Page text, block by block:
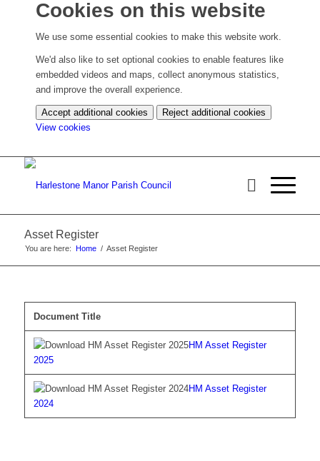
Cookies on this website
We use some essential cookies to make this website work.
We'd also like to set optional cookies to enable features like
embedded videos and maps, collect anonymous statistics,
and improve the overall experience.
Accept additional cookies
Reject additional cookies
View cookies
cookie
Asset Register
You are here: Home / Asset Register
Document Title
HM Asset Register
2025
HM Asset Register
2024